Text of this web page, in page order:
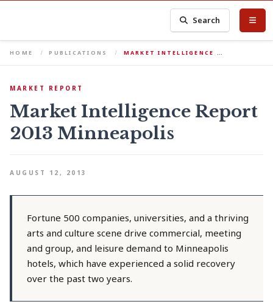
Search
HOME PUBLICATIONS MARKET INTELLIGENCE …
MARKET REPORT
Market Intelligence Report
2013 Minneapolis
AUGUST 12, 2013
Fortune 500 companies, universities, and a thriving
arts and culture scene drive commercial, meeting
and group, and leisure demand to Minneapolis
hotels, which have experienced a solid recovery
over the past two years.